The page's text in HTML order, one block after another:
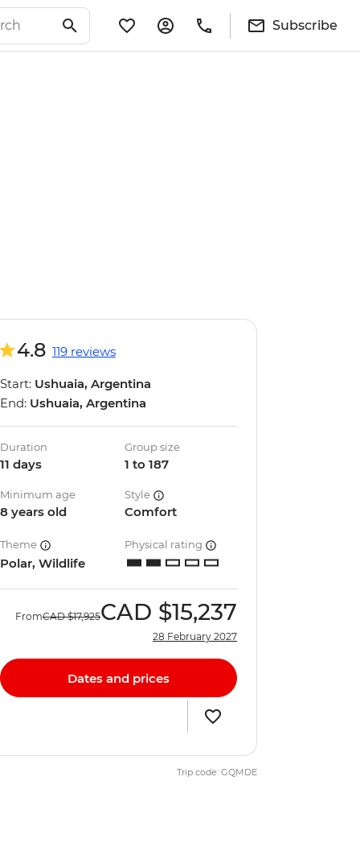
Subscribe
4.8 119 reviews
Start: Ushuaia, Argentina
End: Ushuaia, Argentina
Duration
11 days
Group size
1 to 187
Minimum age
8 years old
Style
Comfort
Theme
Polar, Wildlife
Physical rating
FromCAD $17,925CAD $15,237
28 February 2027
Dates and prices
Trip code: GQMDE